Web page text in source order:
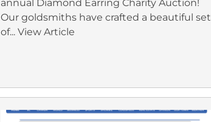
annual Diamond Earring Charity Auction!
Our goldsmiths have crafted a beautiful set
of... View Article